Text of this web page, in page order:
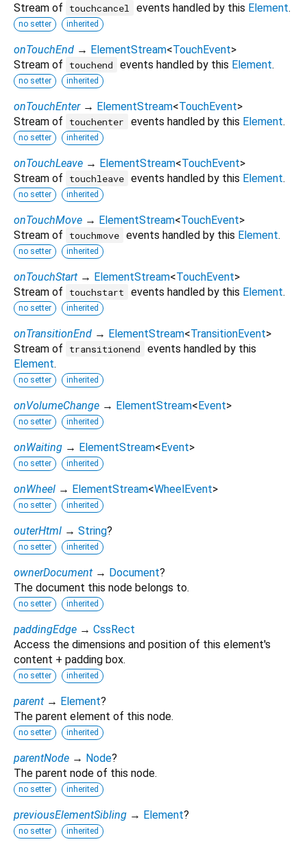
Stream of
touchcancel events handled by this Element.
no setter inherited
onTouchEnd → ElementStream<TouchEvent>
Stream of
touchend events handled by this Element.
no setter inherited
onTouchEnter → ElementStream<TouchEvent>
Stream of
touchenter events handled by this Element.
no setter inherited
onTouchLeave → ElementStream<TouchEvent>
Stream of
touchleave events handled by this Element.
no setter inherited
onTouchMove → ElementStream<TouchEvent>
Stream of
touchmove events handled by this Element.
no setter inherited
onTouchStart → ElementStream<TouchEvent>
Stream of
touchstart events handled by this Element.
no setter inherited
onTransitionEnd → ElementStream<TransitionEvent>
Stream of
transitionend
events handled by this
Element.
no setter inherited
onVolumeChange → ElementStream<Event>
no setter inherited
onWaiting → ElementStream<Event>
no setter inherited
onWheel → ElementStream<WheelEvent>
no setter inherited
outerHtml → String?
no setter inherited
ownerDocument → Document?
The document this node belongs to.
no setter inherited
paddingEdge → CssRect
Access the dimensions and position of this element's
content + padding box.
no setter inherited
parent → Element?
The parent element of this node.
no setter inherited
parentNode → Node?
The parent node of this node.
no setter inherited
previousElementSibling → Element?
no setter inherited